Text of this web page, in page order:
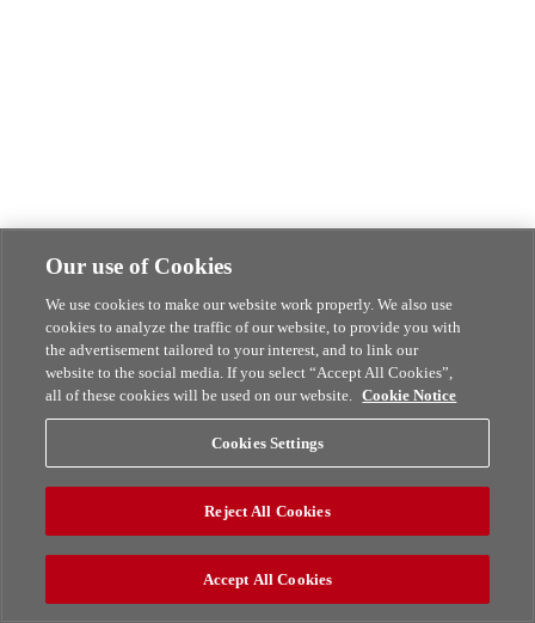
Our use of Cookies
We use cookies to make our website work properly. We also use
cookies to analyze the traffic of our website, to provide you with
the advertisement tailored to your interest, and to link our
website to the social media. If you select “Accept All Cookies”,
all of these cookies will be used on our website. Cookie Notice
Cookies Settings
Reject All Cookies
Accept All Cookies